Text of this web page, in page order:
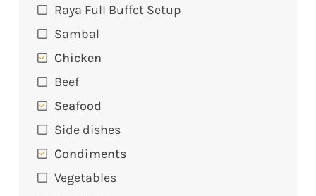
Raya Full Buffet Setup
Sambal
Chicken
Beef
Seafood
Side dishes
Condiments
Vegetables